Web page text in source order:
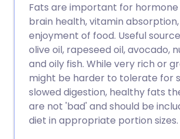
Fats are important for
brain health, vitamin
enjoyment of food. Useful
olive oil, rapeseed oil, avocado,
and oily fish. While very rich or
might be harder to tolerate for
slowed digestion, healthy fats
are not 'bad' and should be
diet in appropriate portion sizes.